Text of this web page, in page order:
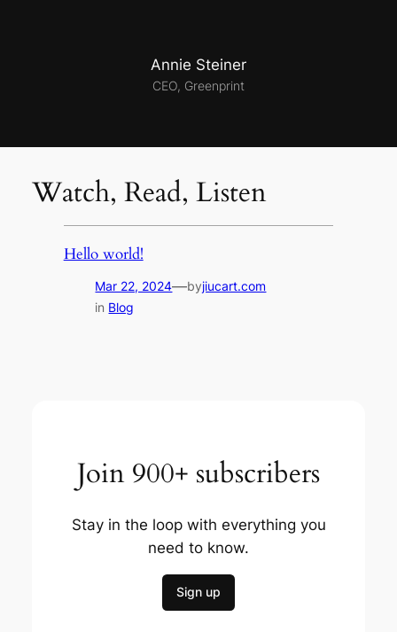
Annie Steiner
CEO, Greenprint
Watch, Read, Listen
Hello world!
Mar 22, 2024—byjiucart.com
in Blog
Join 900+ subscribers
Stay in the loop with everything you
need to know.
Sign up